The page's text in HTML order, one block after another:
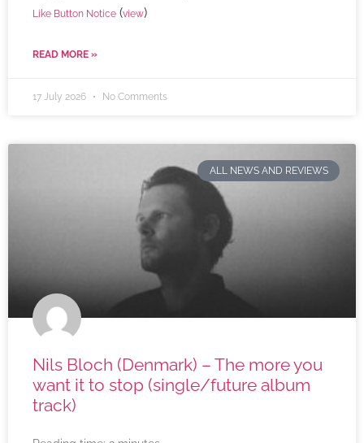
Like Button Notice (view)
READ MORE »
17 July 2026 No Comments
ALL NEWS AND REVIEWS
Nils Bloch (Denmark) – The more you
want it to stop (single/future album
track)